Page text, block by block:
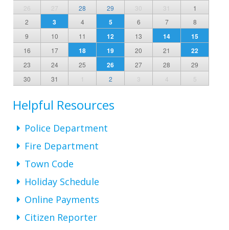
26 27 28 29 30 31
1
2
3 4 5 6 7
8
9
10 11 12 13 14 15
16 17 18 19 20 21 22
23 24 25 26 27 28
29
30
31 1 2 3 4 5
Helpful Resources
Police Department
Fire Department
Town Code
Holiday Schedule
Online Payments
Citizen Reporter